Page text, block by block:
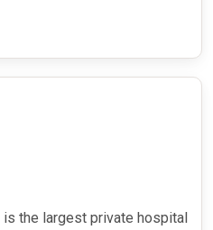
the largest private hospital